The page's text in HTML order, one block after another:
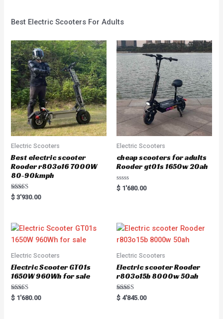
Best Electric Scooters For Adults
Electric Scooters
Best electric scooter
Rooder r803o16 7000W
80-90kmph
Rated
5.00
$ 3'930.00
Electric Scooters
cheap scooters for adults
Rooder gt01s 1650w 20ah
Rated
0
$ 1'680.00
Electric Scooters
Electric Scooter GT01s
1650W 960Wh for sale
Rated
5.00
$ 1'680.00
Electric Scooters
Electric scooter Rooder
r803o15b 8000w 50ah
Rated
5.00
$ 4'845.00